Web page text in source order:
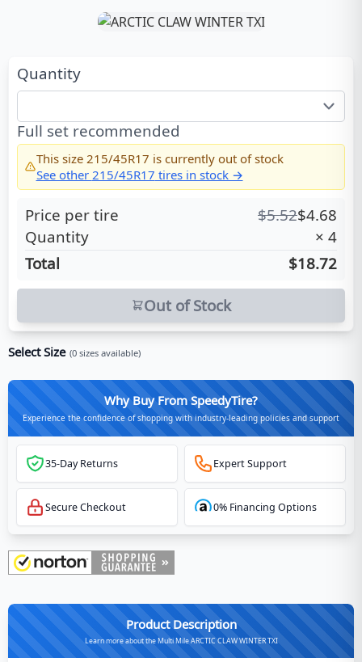
Quantity
Full set recommended
This size 215/45R17 is currently out of stock
See other 215/45R17 tires in stock →
Price per tire $5.52$4.68
Quantity
× 4
Total
$18.72
Out of Stock
Select Size (0 sizes available)
Why Buy From SpeedyTire?
Experience the confidence of shopping with industry-leading policies and support
35-Day Returns Expert Support
Secure Checkout 0% Financing Options
Product Description
Learn more about the Multi Mile ARCTIC CLAW WINTER TXI